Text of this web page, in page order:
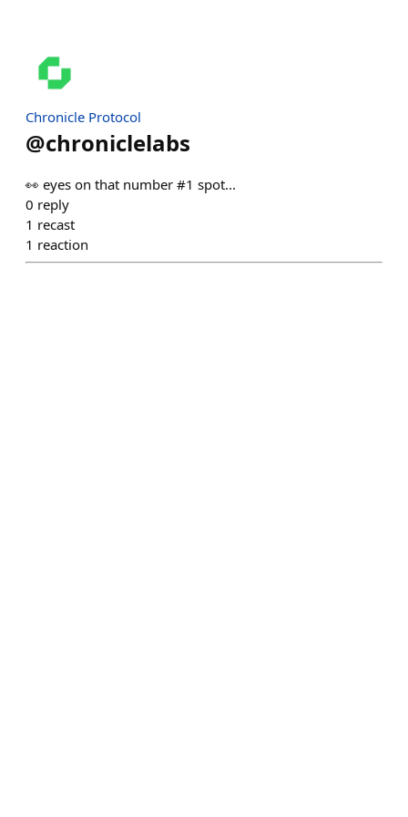
Chronicle Protocol
@chroniclelabs
👀 eyes on that number #1 spot...
0 reply
1 recast
1 reaction